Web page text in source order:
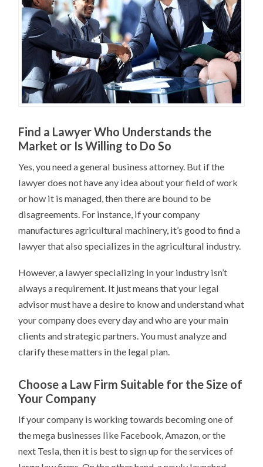
Find a Lawyer Who Understands the
Market or Is Willing to Do So
Yes, you need a general business attorney. But if the
lawyer does not have any idea about your field of work
or how it is managed, then there are bound to be
disagreements. For instance, if your company
manufactures agricultural machinery, it’s good to find a
lawyer that also specializes in the agricultural industry.
However, a lawyer specializing in your industry isn’t
always a requirement. It just means that your legal
advisor must have a desire to know and understand what
your company does every day and who are your main
clients and strategic partners. You must analyze and
clarify these matters in the legal plan.
Choose a Law Firm Suitable for the Size of
Your Company
If your company is working towards becoming one of
the mega businesses like Facebook, Amazon, or the
next Tesla, then it is best to sign up for the services of